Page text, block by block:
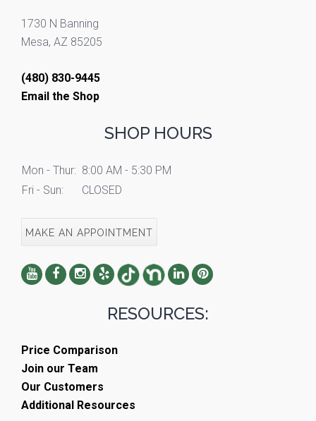
1730 N Banning
Mesa, AZ 85205
(480) 830-9445
Email the Shop
SHOP HOURS
Mon - Thur: 8:00 AM - 5:30 PM
Fri - Sun:
CLOSED
MAKE AN APPOINTMENT
RESOURCES:
Price Comparison
Join our Team
Our Customers
Additional Resources